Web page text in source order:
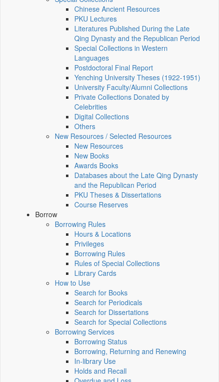
Chinese Ancient Resources
PKU Lectures
Literatures Published During the Late
Qing Dynasty and the Republican Period
Special Collections in Western
Languages
Postdoctoral Final Report
Yenching University Theses (1922‑1951)
University Faculty/Alumni Collections
Private Collections Donated by
Celebrities
Digital Collections
Others
New Resources / Selected Resources
New Resources
New Books
Awards Books
Databases about the Late Qing Dynasty
and the Republican Period
PKU Theses & Dissertations
Course Reserves
Borrow
Borrowing Rules
Hours & Locations
Privileges
Borrowing Rules
Rules of Special Collections
Library Cards
How to Use
Search for Books
Search for Periodicals
Search for Dissertations
Search for Special Collections
Borrowing Services
Borrowing Status
Borrowing, Returning and Renewing
In-library Use
Holds and Recall